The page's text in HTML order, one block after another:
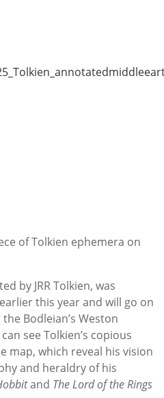
of Tolkien ephemera on
by JRR Tolkien, was
this year and will go on
Bodleian’s Weston
see Tolkien’s copious
map, which reveal his vision
and heraldry of his
and The Lord of the Rings